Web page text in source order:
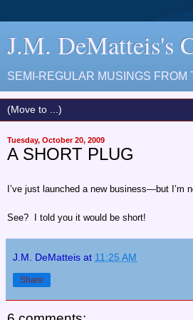
J.M. DeMatteis's
SEMI-REGULAR MUSINGS
Tuesday, October 20, 2009
A SHORT PLUG
I’ve just launched a new business—but
See? I told you it would be short!
J.M. DeMatteis at 11:25 AM
Share